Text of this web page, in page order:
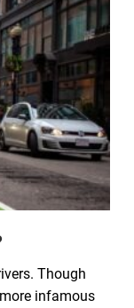
Though
infamous